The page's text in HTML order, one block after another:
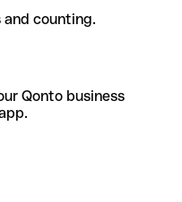
counting.
Qonto business